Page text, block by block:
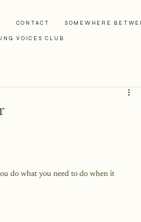
CONTACT SOMEWHERE
VOICES CLUB
do what you need to do when it